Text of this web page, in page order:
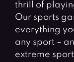
Girl Games
Gun Games
Horror
thrill of
Our sports
everything
any sport –
extreme